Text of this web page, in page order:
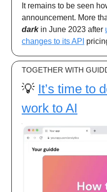
It remains to be seen
announcement. More
darkin June 2023 after
changes to its API
TOGETHER WITH
💡 It’s time to
work to AI